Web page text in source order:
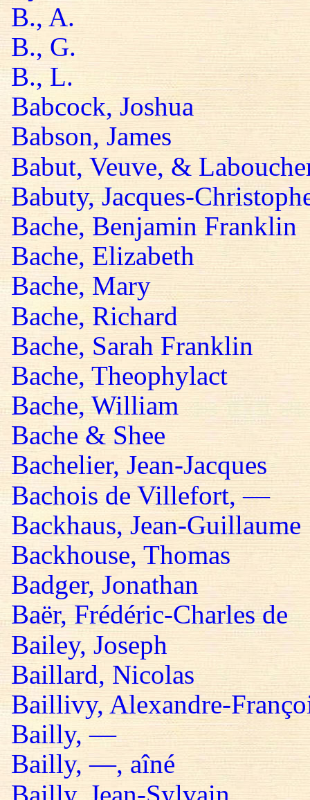
B., A.
B., G.
B., L.
Babcock, Joshua
Babson, James
Babut, Veuve, &
Babuty, Jacques-
Bache, Benjamin Franklin
Bache, Elizabeth
Bache, Mary
Bache, Richard
Bache, Sarah Franklin
Bache, Theophylact
Bache, William
Bache & Shee
Bachelier, Jean-Jacques
Bachois de Villefort, —
Backhaus, Jean-Guillaume
Backhouse, Thomas
Badger, Jonathan
Baër, Frédéric-Charles de
Bailey, Joseph
Baillard, Nicolas
Baillivy, Alexandre-
Bailly, —
Bailly, —, aîné
Bailly, Jean-Sylvain